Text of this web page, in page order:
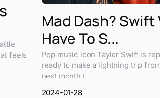
feels
Mad Dash? Swift
Have To S...
Pop music icon Taylor Swift is
ready to make a lightning trip
next month t...
2024-01-28